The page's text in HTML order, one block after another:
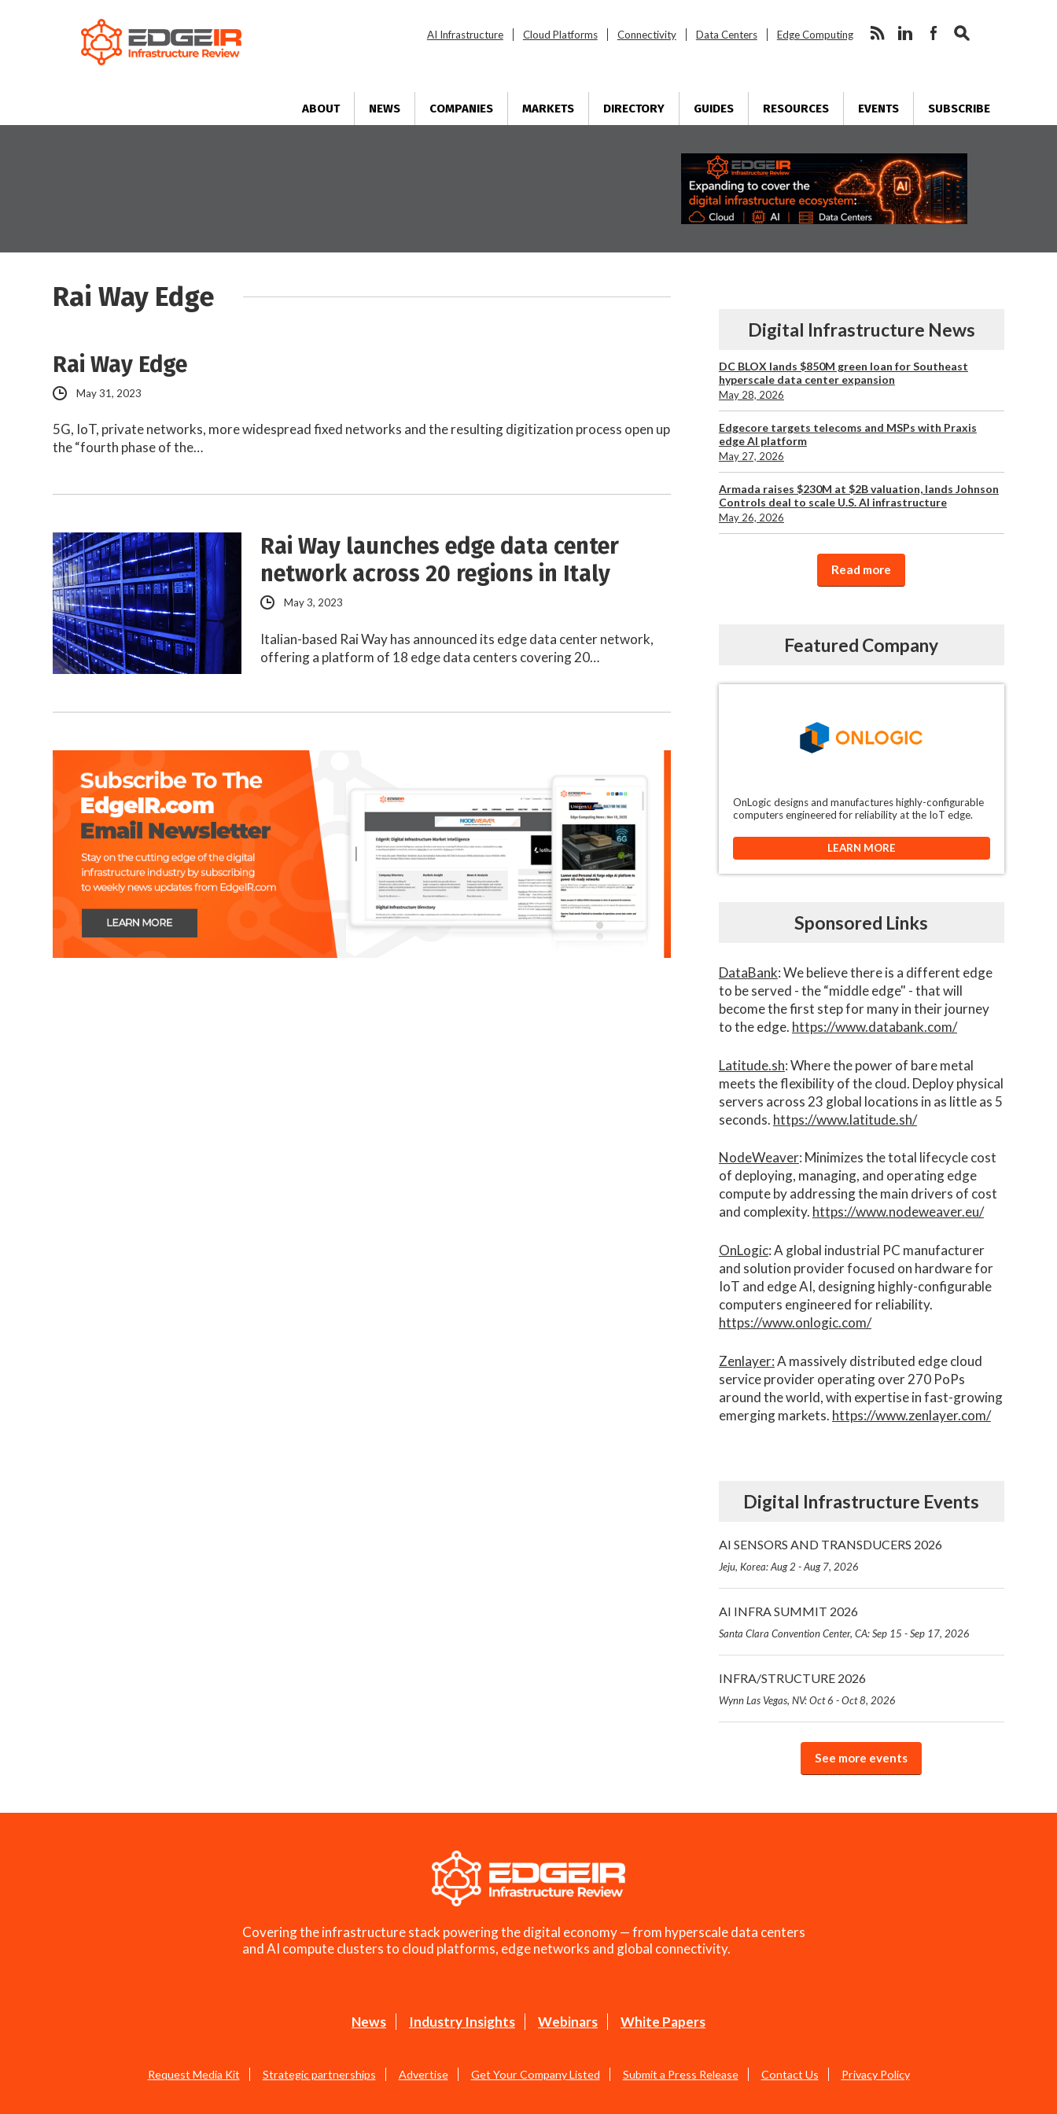
AI Infrastructure Cloud Platforms Connectivity Data Centers Edge Computing
ABOUT NEWS COMPANIES MARKETS DIRECTORY GUIDES RESOURCES EVENTS SUBSCRIBE
Rai Way Edge
Rai Way Edge
May 31, 2023
5G, IoT, private networks, more widespread fixed networks and the resulting digitization process open up
the “fourth phase of the…
Rai Way launches edge data center
network across 20 regions in Italy
May 3, 2023
Italian-based Rai Way has announced its edge data center network,
offering a platform of 18 edge data centers covering 20…
Digital Infrastructure News
DC BLOX lands $850M green loan for Southeast
hyperscale data center expansion
May 28, 2026
Edgecore targets telecoms and MSPs with Praxis
edge AI platform
May 27, 2026
Armada raises $230M at $2B valuation, lands Johnson
Controls deal to scale U.S. AI infrastructure
May 26, 2026
Read more
Featured Company
OnLogic designs and manufactures highly-configurable
computers engineered for reliability at the IoT edge.
LEARN MORE
Sponsored Links
DataBank: We believe there is a different edge
to be served - the “middle edge" - that will
become the first step for many in their journey
to the edge. https://www.databank.com/
Latitude.sh: Where the power of bare metal
meets the flexibility of the cloud. Deploy physical
servers across 23 global locations in as little as 5
seconds. https://www.latitude.sh/
NodeWeaver: Minimizes the total lifecycle cost
of deploying, managing, and operating edge
compute by addressing the main drivers of cost
and complexity.​ https://www.nodeweaver.eu/
OnLogic: A global industrial PC manufacturer
and solution provider focused on hardware for
IoT and edge AI, designing highly-configurable
computers engineered for reliability.
https://www.onlogic.com/
Zenlayer:A massively distributed edge cloud
service provider operating over 270 PoPs
around the world, with expertise in fast-growing
emerging markets. https://www.zenlayer.com/
Digital Infrastructure Events
AI SENSORS AND TRANSDUCERS 2026
Jeju, Korea: Aug 2 - Aug 7, 2026
AI INFRA SUMMIT 2026
Santa Clara Convention Center, CA: Sep 15 - Sep 17, 2026
INFRA/STRUCTURE 2026
Wynn Las Vegas, NV: Oct 6 - Oct 8, 2026
See more events
Covering the infrastructure stack powering the digital economy — from hyperscale data centers
and AI compute clusters to cloud platforms, edge networks and global connectivity.
News Industry Insights Webinars White Papers
Request Media Kit Strategic partnerships Advertise Get Your Company Listed Submit a Press Release Contact Us Privacy Policy